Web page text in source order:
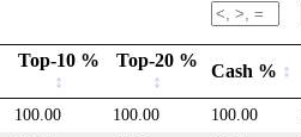
Top-10 % Top-20 %
Cash %
100.00 100.00 100.00